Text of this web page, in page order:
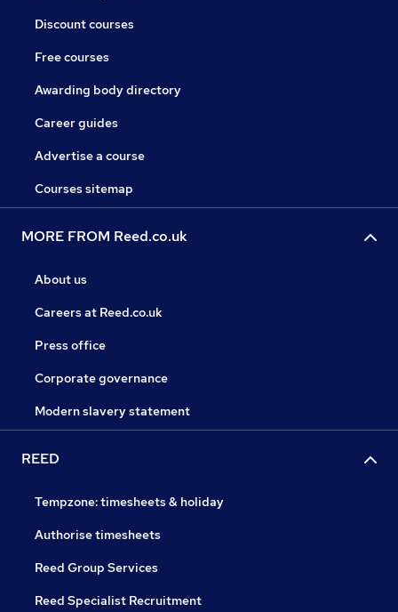
Discount courses
Free courses
Awarding body directory
Career guides
Advertise a course
Courses sitemap
MORE FROM Reed.co.uk
About us
Careers at Reed.co.uk
Press office
Corporate governance
Modern slavery statement
REED
Tempzone: timesheets & holiday
Authorise timesheets
Reed Group Services
Reed Specialist Recruitment